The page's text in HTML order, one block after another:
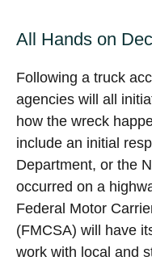
All Hands on
Following a truck
agencies will all
how the wreck
include an initial
Department, or the
occurred on a
Federal Motor
(FMCSA) will have
work with local and